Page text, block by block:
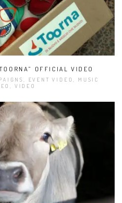
OFFICIAL VIDEO
EVENT VIDEO, MUSIC
VIDEO